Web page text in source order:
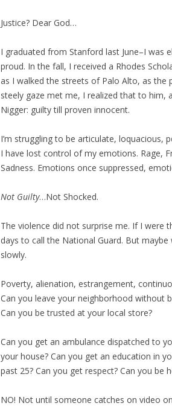
Justice? Dear God…
I graduated from Stanford last June–I was
proud. In the fall, I received a Rhodes
as I walked the streets of Palo Alto, as the
steely gaze met me, I realized that to him,
Nigger: guilty till proven innocent.
I’m struggling to be articulate,
I have lost control of my emotions. Rage,
Sadness. Emotions once suppressed,
Not Guilty…Not Shocked.
The violence did not surprise me. If I were
days to call the National Guard. But
slowly.
Poverty, alienation, estrangement,
Can you leave your neighborhood without
Can you be trusted at your local store?
Can you get an ambulance dispatched to
your house? Can you get an education in
past 25? Can you get respect? Can you be
NO! Not until someone catches on video